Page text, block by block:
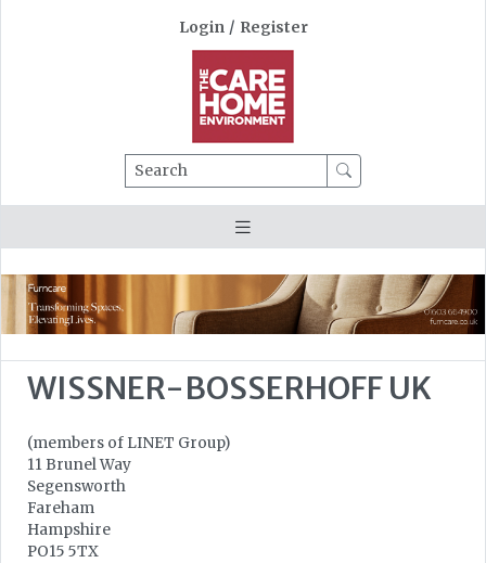
Login / Register
Search
WISSNER-BOSSERHOFF UK
(members of LINET Group)
11 Brunel Way
Segensworth
Fareham
Hampshire
PO15 5TX